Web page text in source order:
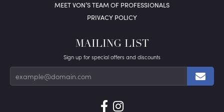
MEET VON’S TEAM OF PROFESSIONALS
PRIVACY POLICY
MAILING LIST
Sign up for special offers and discounts